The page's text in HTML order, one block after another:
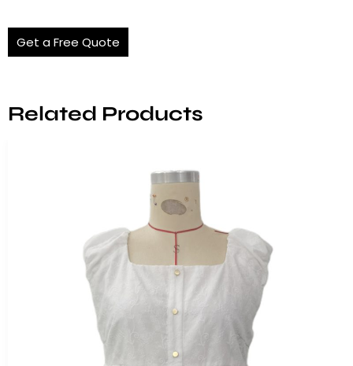
Get a Free Quote
Related Products